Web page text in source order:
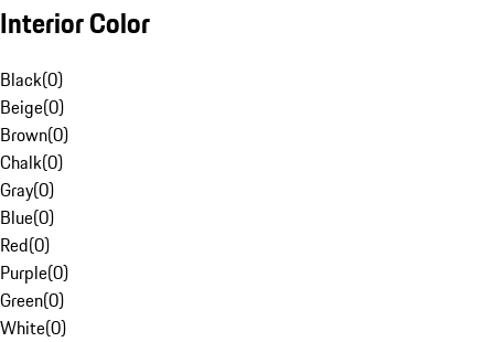
Interior Color
Black(0)
Beige(0)
Brown(0)
Chalk(0)
Gray(0)
Blue(0)
Red(0)
Purple(0)
Green(0)
White(0)